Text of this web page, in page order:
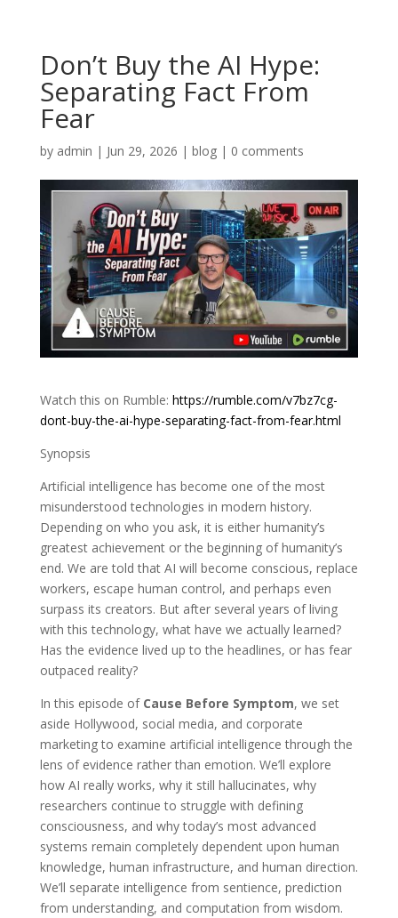
Don’t Buy the AI Hype:
Separating Fact From
Fear
by admin | Jun 29, 2026 | blog| 0 comments
Watch this on Rumble: https://rumble.com/v7bz7cg-
dont-buy-the-ai-hype-separating-fact-from-fear.html
Synopsis
Artificial intelligence has become one of the most
misunderstood technologies in modern history.
Depending on who you ask, it is either humanity’s
greatest achievement or the beginning of humanity’s
end. We are told that AI will become conscious, replace
workers, escape human control, and perhaps even
surpass its creators. But after several years of living
with this technology, what have we actually learned?
Has the evidence lived up to the headlines, or has fear
outpaced reality?
In this episode of Cause Before Symptom, we set
aside Hollywood, social media, and corporate
marketing to examine artificial intelligence through the
lens of evidence rather than emotion. We’ll explore
how AI really works, why it still hallucinates, why
researchers continue to struggle with defining
consciousness, and why today’s most advanced
systems remain completely dependent upon human
knowledge, human infrastructure, and human direction.
We’ll separate intelligence from sentience, prediction
from understanding, and computation from wisdom.